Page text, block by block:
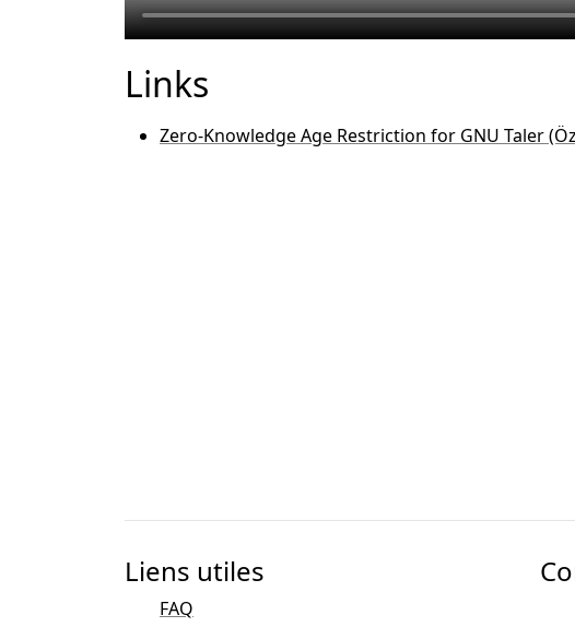
Links
Zero-Knowledge Age Restriction for GNU Taler
Liens utiles
FAQ